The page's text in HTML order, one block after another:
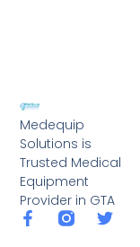
Medequip
Solutions is
Trusted Medical
Equipment
Provider in GTA